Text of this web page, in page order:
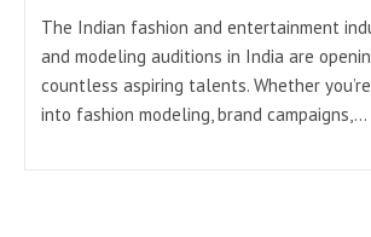
The Indian fashion and entertainment
and modeling auditions in India are
countless aspiring talents. Whether
into fashion modeling, brand campaigns,…